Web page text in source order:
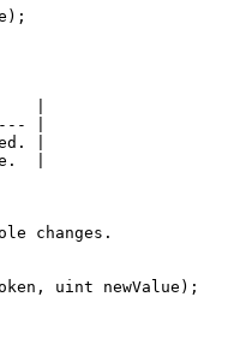
|
|
|
|
changes.
uint newValue);